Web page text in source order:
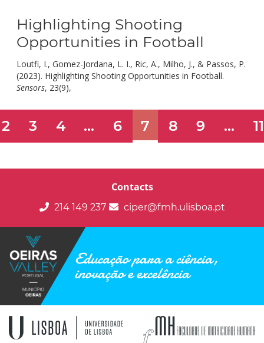
Highlighting Shooting
Opportunities in Football
Loutfi, I., Gomez-Jordana, L. I., Ric, A., Milho, J., & Passos, P.
(2023). Highlighting Shooting Opportunities in Football.
Sensors, 23(9),
2 3 4 ... 6 7 8 9 ... 11
Contacts
214 149 237 ciper@fmh.ulisboa.pt
Educação para a ciência,
inovação e excelência